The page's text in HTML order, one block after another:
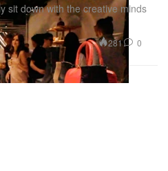
sit down with the creative minds
281 0